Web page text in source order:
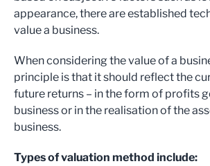
appearance, there are established
value a business.
When considering the value of a
principle is that it should reflect the
future returns – in the form of profits
business or in the realisation of the
business.
Types of valuation method include: